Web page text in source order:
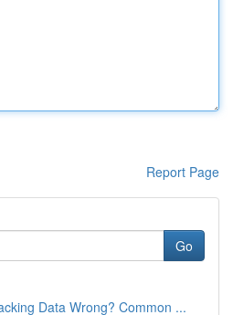
Report Page
Go
Data Wrong? Common ...